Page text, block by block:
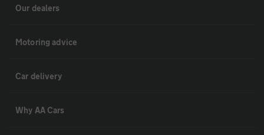
Our dealers
Motoring advice
Car delivery
Why AA Cars